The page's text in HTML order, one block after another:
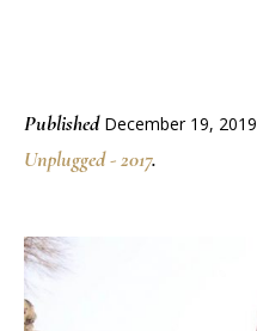
Published December 19, 2019
Unplugged - 2017.